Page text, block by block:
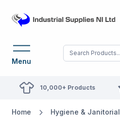
Menu
10,000+ Products
Home Hygiene & Janitorial